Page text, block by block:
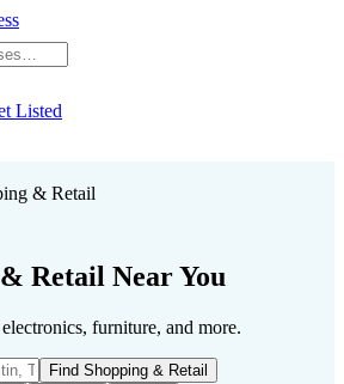
Listed
& Retail
Retail Near You
furniture, and more.
Find Shopping & Retail